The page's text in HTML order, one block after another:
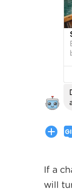
If a
will